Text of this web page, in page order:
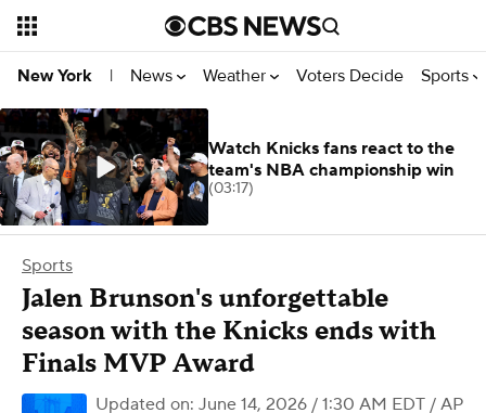
New York | News Weather Voters Decide Sports
Sports
Jalen Brunson's unforgettable
season with the Knicks ends with
Finals MVP Award
Updated on: June 14, 2026 / 1:30 AM EDT / AP
Watch Knicks fans react to the
team's NBA championship win
(03:17)